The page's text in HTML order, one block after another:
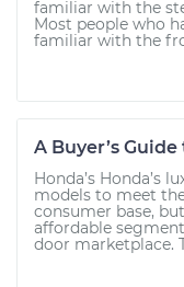
familiar with the
Most people who
familiar with the
A Buyer’s
Honda’s Honda’s
models to meet
consumer base,
affordable
door marketplace.